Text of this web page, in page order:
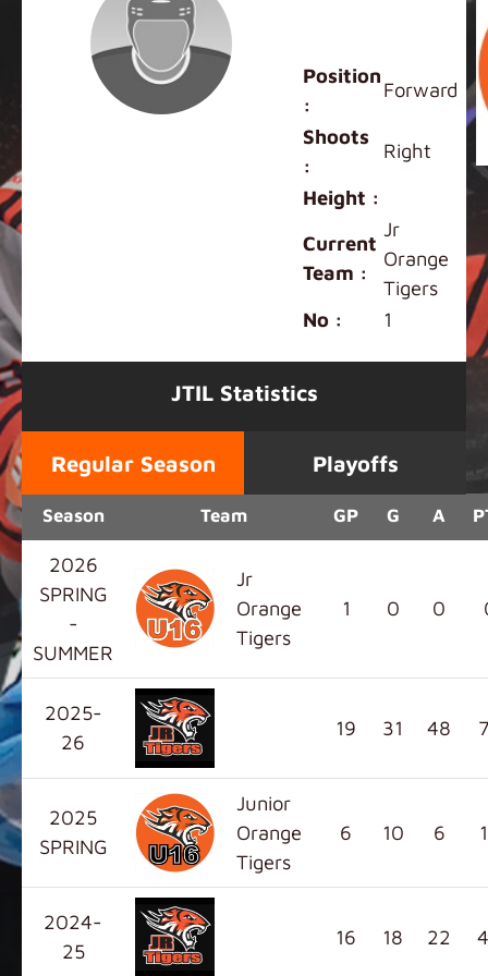
Position
:
Forward
Shoots
:
Right
Height :
Current
Team :
Jr
Orange
Tigers
No :
1
JTIL Statistics
Regular Season Playoffs
Season Team GP G A
2026
SPRING
-
SUMMER
Jr
Orange
Tigers
1 0 0
2025-
26
19 31 48
2025
SPRING
Junior
Orange
Tigers
6 10 6
2024-
25
16 18 22